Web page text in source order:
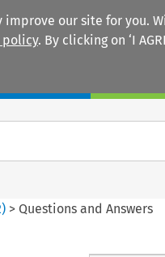
our site for you.
policy. By clicking on ‘I
) > Questions and Answers